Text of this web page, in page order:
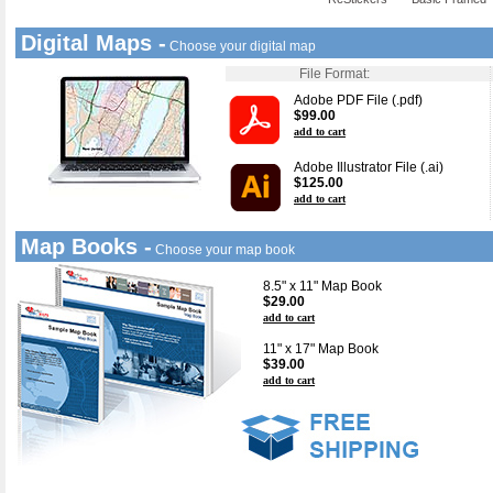
Digital Maps - Choose your digital map
File Format:
Adobe PDF File (.pdf)
$99.00
add to cart
Adobe Illustrator File (.ai)
$125.00
add to cart
Map Books - Choose your map book
8.5" x 11" Map Book
$29.00
add to cart
11" x 17" Map Book
$39.00
add to cart